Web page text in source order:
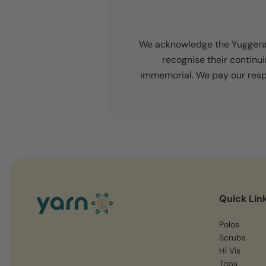
We acknowledge the
recognise their
immemorial. We pay our
Quick
Polos
Scrubs
Hi Vis